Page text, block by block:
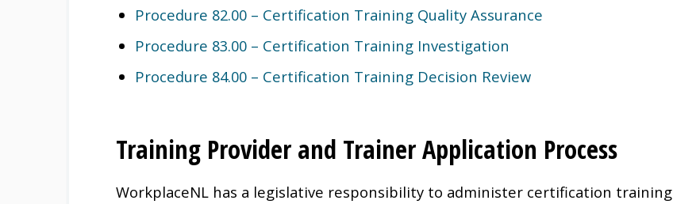
Procedure 82.00 – Certification Training Quality Assurance
Procedure 83.00 – Certification Training Investigation
Procedure 84.00 – Certification Training Decision Review
Training Provider and Trainer Application Process
WorkplaceNL has a legislative responsibility to administer certification training